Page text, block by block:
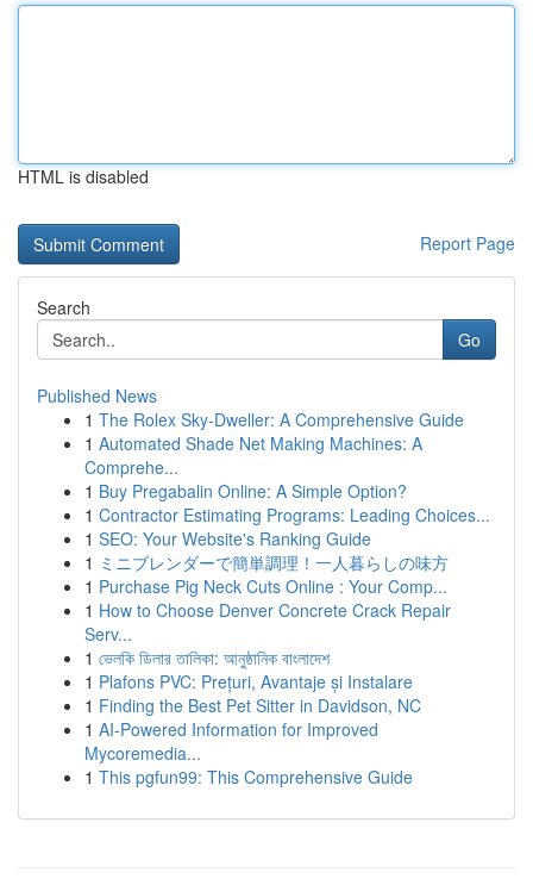
HTML is disabled
Report Page
Search
Go
Published News
1 The Rolex Sky-Dweller: A Comprehensive Guide
1 Automated Shade Net Making Machines: A
Comprehe...
1 Buy Pregabalin Online: A Simple Option?
1 Contractor Estimating Programs: Leading Choices...
1 SEO: Your Website's Ranking Guide
1 ミニブレンダーで簡単調理！一人暮らしの味方
1 Purchase Pig Neck Cuts Online : Your Comp...
1 How to Choose Denver Concrete Crack Repair
Serv...
1 ভেলকি ডিলার তালিকা: আনুষ্ঠানিক বাংলাদেশ
1 Plafons PVC: Prețuri, Avantaje și Instalare
1 Finding the Best Pet Sitter in Davidson, NC
1 AI-Powered Information for Improved
Mycoremedia...
1 This pgfun99: This Comprehensive Guide